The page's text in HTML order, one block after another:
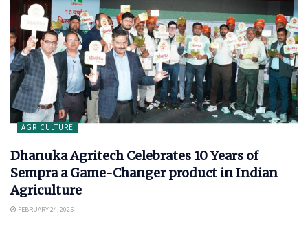
AGRICULTURE
Dhanuka Agritech Celebrates 10 Years of
Sempra a Game-Changer product in Indian
Agriculture
FEBRUARY 24, 2025